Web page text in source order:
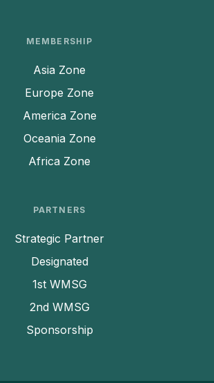
MEMBERSHIP
Asia Zone
Europe Zone
America Zone
Oceania Zone
Africa Zone
PARTNERS
Strategic Partner
Designated
1st WMSG
2nd WMSG
Sponsorship